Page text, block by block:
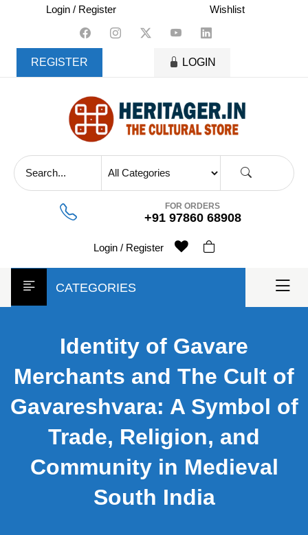
content
Login / Register Wishlist
REGISTER LOGIN
FOR ORDERS
+91 97860 68908
Login / Register
CATEGORIES
Identity of Gavare
Merchants and The Cult of
Gavareshvara: A Symbol of
Trade, Religion, and
Community in Medieval
South India